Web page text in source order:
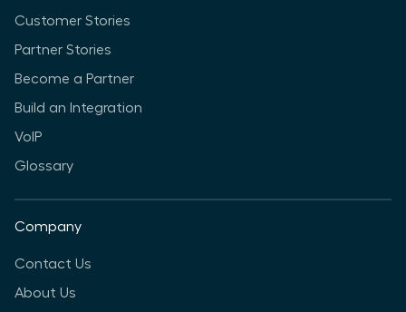
Customer Stories
Partner Stories
Become a Partner
Build an Integration
VoIP
Glossary
Company
Contact Us
About Us